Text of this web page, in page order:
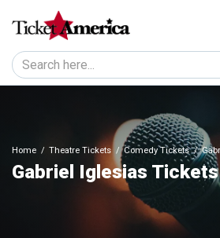
Home Theatre Tickets Comedy Tickets
Gabriel Iglesias Tickets